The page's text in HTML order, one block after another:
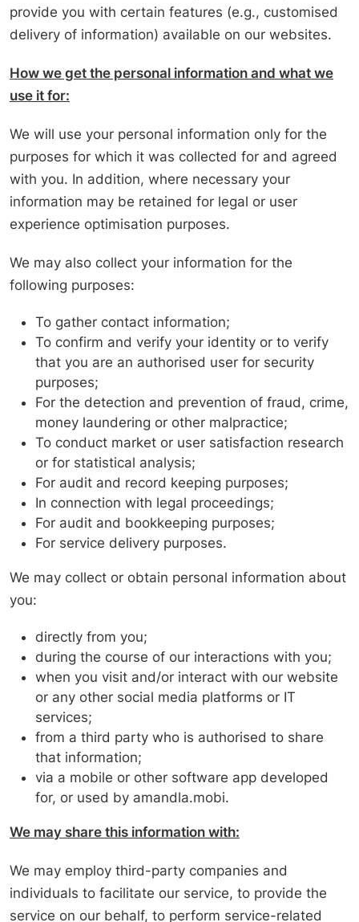
provide you with certain features (e.g., customised
delivery of information) available on our websites.
How we get the personal information and what we
use it for:
We will use your personal information only for the
purposes for which it was collected for and agreed
with you. In addition, where necessary your
information may be retained for legal or user
experience optimisation purposes.
We may also collect your information for the
following purposes:
To gather contact information;
To confirm and verify your identity or to verify
that you are an authorised user for security
purposes;
For the detection and prevention of fraud, crime,
money laundering or other malpractice;
To conduct market or user satisfaction research
or for statistical analysis;
For audit and record keeping purposes;
In connection with legal proceedings;
For audit and bookkeeping purposes;
For service delivery purposes.
We may collect or obtain personal information about
you:
directly from you;
during the course of our interactions with you;
when you visit and/or interact with our website
or any other social media platforms or IT
services;
from a third party who is authorised to share
that information;
via a mobile or other software app developed
for, or used by amandla.mobi.
We may share this information with:
We may employ third-party companies and
individuals to facilitate our service, to provide the
service on our behalf, to perform service-related